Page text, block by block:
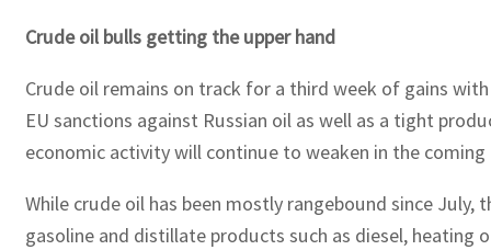
Crude oil bulls getting the upper hand
Crude oil remains on track for a third week of gains
EU sanctions against Russian oil as well as a tight
economic activity will continue to weaken in the
While crude oil has been mostly rangebound since
gasoline and distillate products such as diesel,